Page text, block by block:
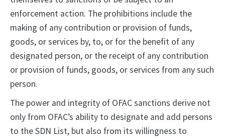
enforcement action. The prohibitions include the
making of any contribution or provision of funds,
goods, or services by, to, or for the benefit of any
designated person, or the receipt of any contribution
or provision of funds, goods, or services from any such
person.
The power and integrity of OFAC sanctions derive not
only from OFAC’s ability to designate and add persons
to the SDN List, but also from its willingness to